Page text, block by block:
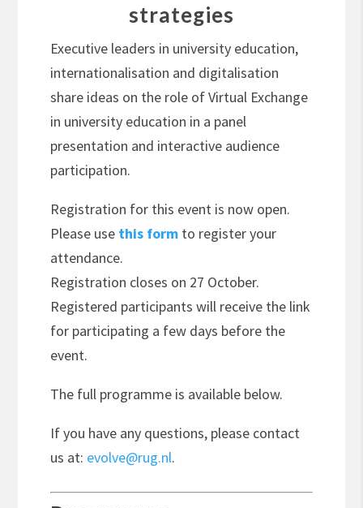
strategies
Executive leaders in university education,
internationalisation and digitalisation
share ideas on the role of Virtual Exchange
in university education in a panel
presentation and interactive audience
participation.
Registration for this event is now open.
Please use this form to register your
attendance.
Registration closes on 27 October.
Registered participants will receive the link
for participating a few days before the
event.
The full programme is available below.
If you have any questions, please contact
us at: evolve@rug.nl.